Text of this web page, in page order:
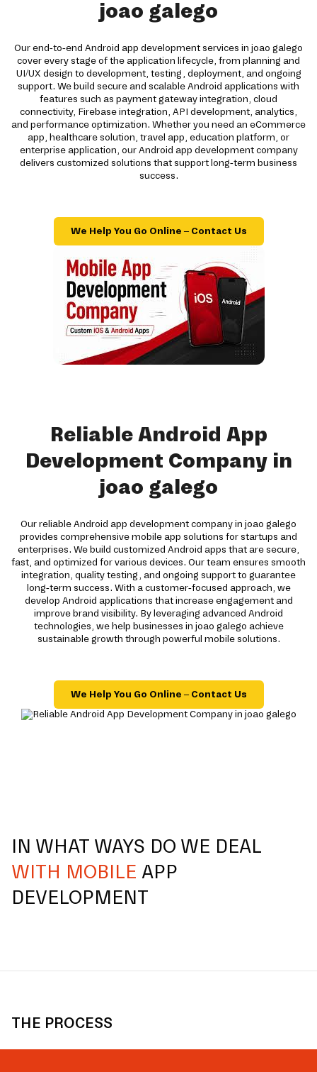
joao galego
Our end-to-end Android app development services in joao galego
cover every stage of the application lifecycle, from planning and
UI/UX design to development, testing, deployment, and ongoing
support. We build secure and scalable Android applications with
features such as payment gateway integration, cloud
connectivity, Firebase integration, API development, analytics,
and performance optimization. Whether you need an eCommerce
app, healthcare solution, travel app, education platform, or
enterprise application, our Android app development company
delivers customized solutions that support long-term business
success.
We Help You Go Online – Contact Us
Reliable Android App
Development Company in
joao galego
Our reliable Android app development company in joao galego
provides comprehensive mobile app solutions for startups and
enterprises. We build customized Android apps that are secure,
fast, and optimized for various devices. Our team ensures smooth
integration, quality testing, and ongoing support to guarantee
long-term success. With a customer-focused approach, we
develop Android applications that increase engagement and
improve brand visibility. By leveraging advanced Android
technologies, we help businesses in joao galego achieve
sustainable growth through powerful mobile solutions.
We Help You Go Online – Contact Us
IN WHAT WAYS DO WE DEAL
WITH MOBILE APP
DEVELOPMENT
THE PROCESS